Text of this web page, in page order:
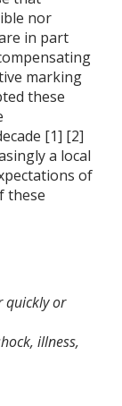
nor
in part
marking
these
[1] [2]
a local
of
these
quickly or
illness,